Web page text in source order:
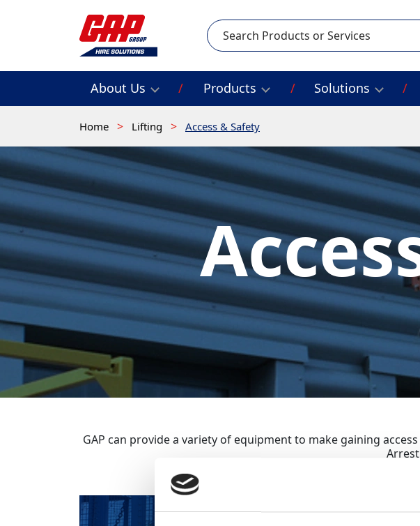
Search
About Us Products Solutions
Home Lifting Access & Safety
GAP can provide a variety of equipment to make gaining